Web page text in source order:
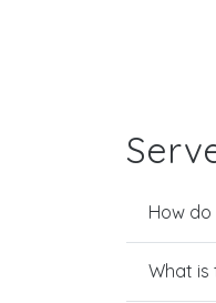
How do
What is